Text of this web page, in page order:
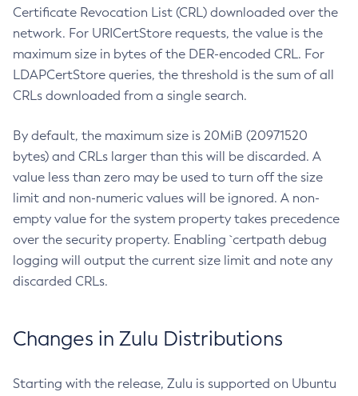
Certificate Revocation List (CRL) downloaded over the
network. For URICertStore requests, the value is the
maximum size in bytes of the DER-encoded CRL. For
LDAPCertStore queries, the threshold is the sum of all
CRLs downloaded from a single search.
By default, the maximum size is 20MiB (20971520
bytes) and CRLs larger than this will be discarded. A
value less than zero may be used to turn off the size
limit and non-numeric values will be ignored. A non-
empty value for the system property takes precedence
over the security property. Enabling `certpath debug
logging will output the current size limit and note any
discarded CRLs.
Changes in Zulu Distributions
Starting with the release, Zulu is supported on Ubuntu